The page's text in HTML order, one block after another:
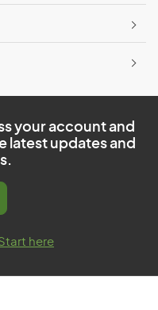
your account and
latest updates and
here